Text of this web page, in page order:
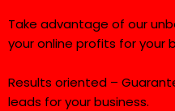
Take advantage of our
your online profits for your
Results oriented –
leads for your business.